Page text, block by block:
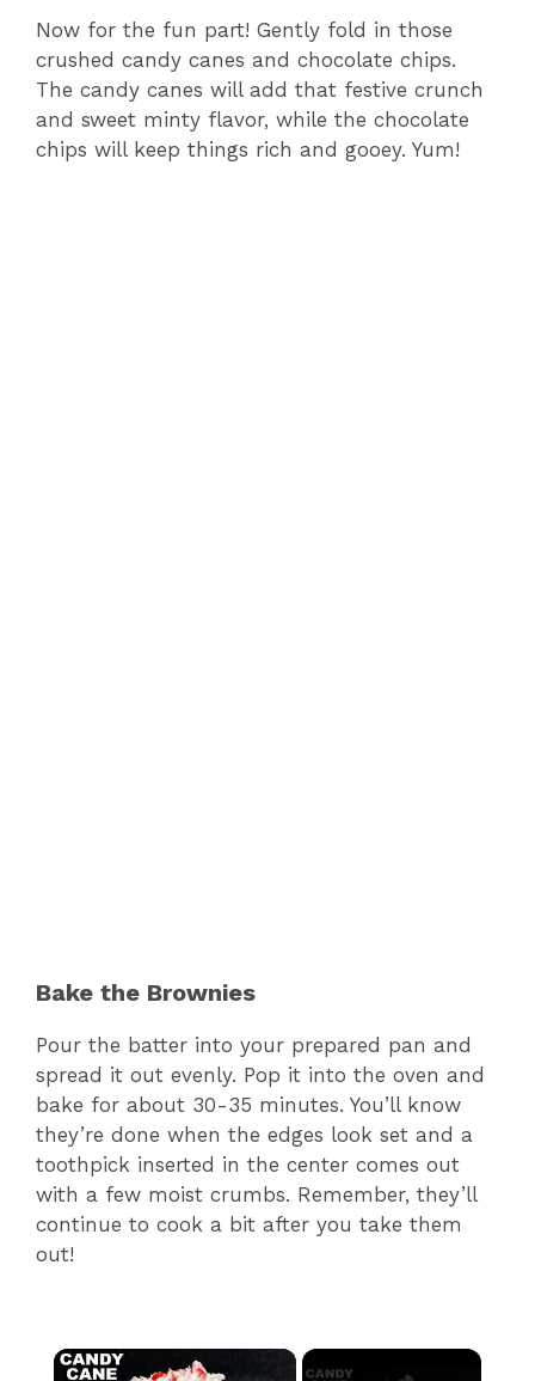
Now for the fun part! Gently fold in those
crushed candy canes and chocolate chips.
The candy canes will add that festive crunch
and sweet minty flavor, while the chocolate
chips will keep things rich and gooey. Yum!
Bake the Brownies
Pour the batter into your prepared pan and
spread it out evenly. Pop it into the oven and
bake for about 30-35 minutes. You’ll know
they’re done when the edges look set and a
toothpick inserted in the center comes out
with a few moist crumbs. Remember, they’ll
continue to cook a bit after you take them
out!
×